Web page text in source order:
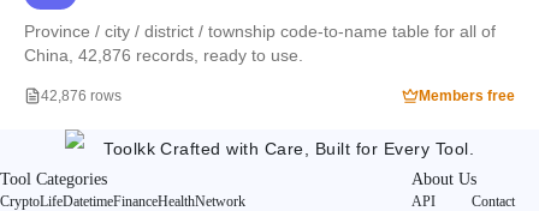
Province / city / district / township code-to-name table for all of
China, 42,876 records, ready to use.
42,876 rows Members free
Toolkk Crafted with Care, Built for Every Tool.
Tool Categories
CryptoLifeDatetimeFinanceHealthNetwork
About Us
API
Contact